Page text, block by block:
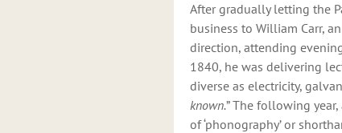
After gradually letting the
business to William Carr,
direction, attending
1840, he was delivering
diverse as electricity,
known.” The following
of ‘phonography’ or